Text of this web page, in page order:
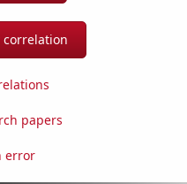
correlation
papers
error